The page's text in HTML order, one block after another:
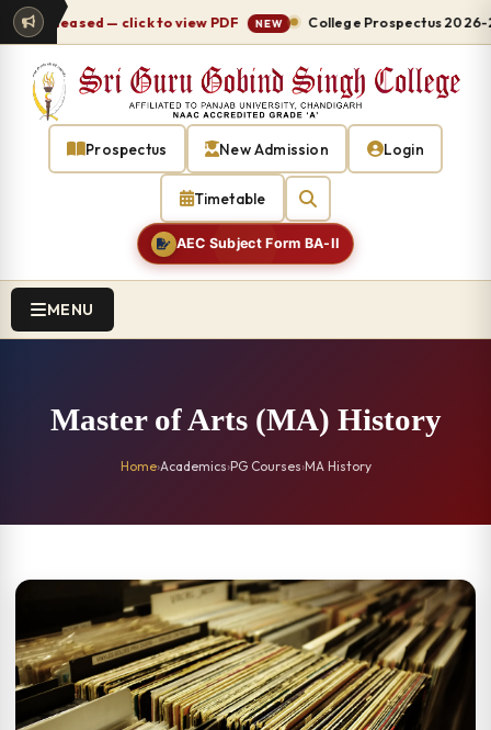
released — click to view PDF NEW College Prospectus 2026-27
Prospectus New Admission Login
Timetable
AEC Subject Form BA-II
MENU
Master of Arts (MA) History
Home›Academics›PG Courses›MA History